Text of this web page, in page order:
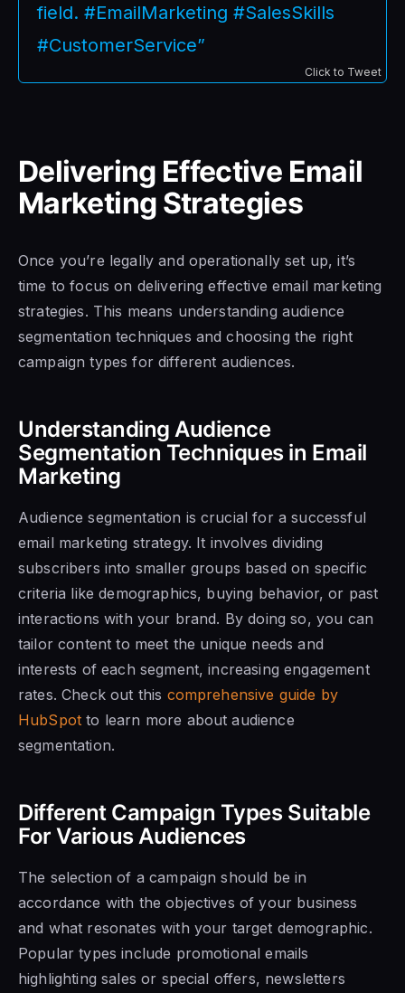
field. #EmailMarketing #SalesSkills
#CustomerService”
Click to Tweet
Delivering Effective Email
Marketing Strategies
Once you’re legally and operationally set up, it’s
time to focus on delivering effective email marketing
strategies. This means understanding audience
segmentation techniques and choosing the right
campaign types for different audiences.
Understanding Audience
Segmentation Techniques in Email
Marketing
Audience segmentation is crucial for a successful
email marketing strategy. It involves dividing
subscribers into smaller groups based on specific
criteria like demographics, buying behavior, or past
interactions with your brand. By doing so, you can
tailor content to meet the unique needs and
interests of each segment, increasing engagement
rates. Check out this comprehensive guide by
HubSpot to learn more about audience
segmentation.
Different Campaign Types Suitable
For Various Audiences
The selection of a campaign should be in
accordance with the objectives of your business
and what resonates with your target demographic.
Popular types include promotional emails
highlighting sales or special offers, newsletters